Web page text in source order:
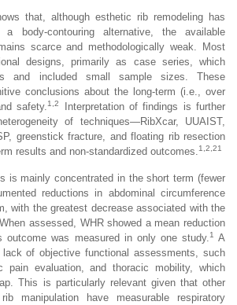
that, although esthetic rib remodeling has
body-contouring alternative, the available
scarce and methodologically weak. Most
designs, primarily as case series, which
and included small sample sizes. These
conclusions about the long-term (i.e., over
safety.1,2
Interpretation of findings is further
of techniques—RibXcar, UUAIST,
greenstick fracture, and floating rib resection
results and non-standardized outcomes. 1,2,21
is mainly concentrated in the short term (fewer
reductions in abdominal circumference
with the greatest decrease associated with the
When assessed, WHR showed a mean reduction
outcome was measured in only one study. 1
A
of objective functional assessments, such
pain evaluation, and thoracic mobility, which
This is particularly relevant given that other
manipulation have measurable respiratory